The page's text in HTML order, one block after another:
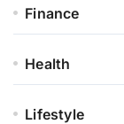
Finance
Health
Lifestyle